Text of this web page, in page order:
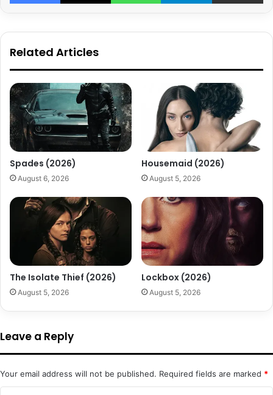
Related Articles
Spades (2026)
August 6, 2026
Housemaid (2026)
August 5, 2026
The Isolate Thief (2026)
August 5, 2026
Lockbox (2026)
August 5, 2026
Leave a Reply
Your email address will not be published. Required fields are marked *